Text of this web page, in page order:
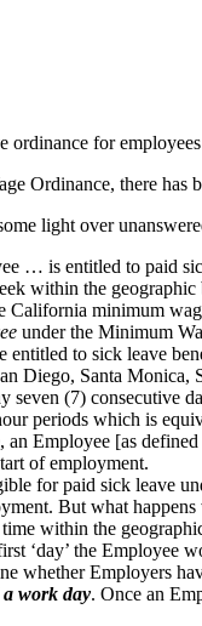
ordinance for
Ordinance, there has
light over
… is entitled to paid
within the
California minimum
under the Minimum
to sick leave
Diego, Santa Monica,
seven (7) consecutive
periods which is
an Employee [as
of employment.
for paid sick leave
But what
within the
‘day’ the
whether Employers
a work day. Once an